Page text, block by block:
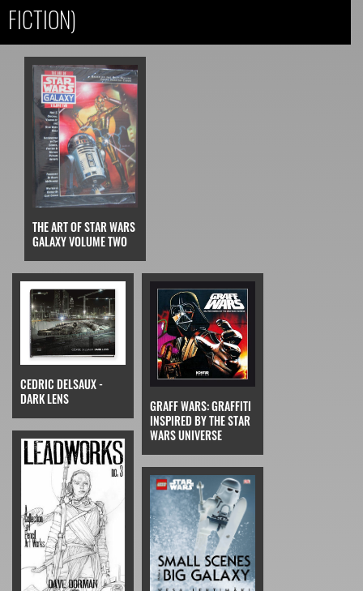
FICTION)
THE ART OF STAR WARS
GALAXY VOLUME TWO
CEDRIC DELSAUX -
DARK LENS
GRAFF WARS: GRAFFITI
INSPIRED BY THE STAR
WARS UNIVERSE